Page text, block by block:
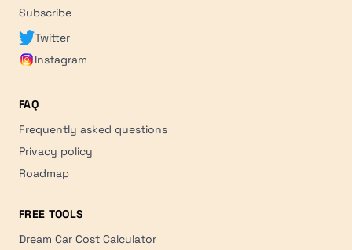
Subscribe
Twitter
Instagram
FAQ
Frequently asked questions
Privacy policy
Roadmap
FREE TOOLS
Dream Car Cost Calculator